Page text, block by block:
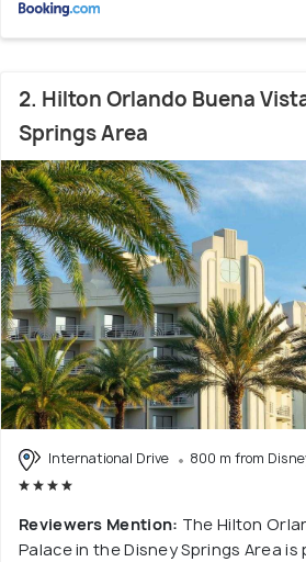
2. Hilton Orlando Buena
Springs Area
International Drive 800 m from
Reviewers Mention: The Hilton
Palace in the Disney Springs Area is